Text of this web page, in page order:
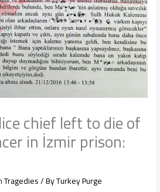
chief left to die of
in İzmir prison:
Tragedies/ ByTurkey Purge